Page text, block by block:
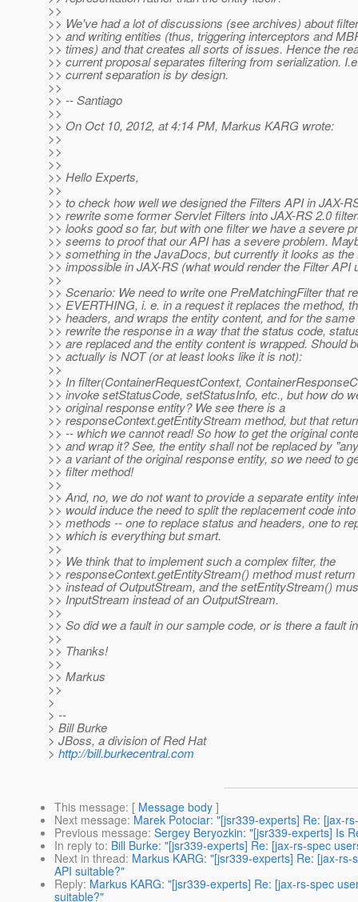
>>
>> We've had a lot of discussions (see archives) about
>> and writing entities (thus, triggering interceptors and
>> times) and that creates all sorts of issues. Hence the
>> current proposal separates filtering from serialization.
>> current separation is by design.
>>
>> -- Santiago
>>
>> On Oct 10, 2012, at 4:14 PM, Markus KARG wrote:
>>
>>
>>
>> Hello Experts,
>>
>> to check how well we designed the Filters API in JAX-
>> rewrite some former Servlet Filters into JAX-RS 2.0
>> looks good so far, but with one filter we have a severe
>> seems to proof that our API has a severe problem.
>> something in the JavaDocs, but currently it looks as the
>> impossible in JAX-RS (what would render the Filter API
>>
>> Scenario: We need to write one PreMatchingFilter that
>> EVERTHING, i. e. in a request it replaces the method,
>> headers, and wraps the entity content, and for the
>> rewrite the response in a way that the status code,
>> are replaced and the entity content is wrapped. Should
>> actually is NOT (or at least looks like it is not):
>>
>> In filter(ContainerRequestContext,
>> invoke setStatusCode, setStatusInfo, etc., but how do
>> original response entity? We see there is a
>> responseContext.getEntityStream method, but that
>> -- which we cannot read! So how to get the original
>> and wrap it? See, the entity shall not be replaced by
>> a variant of the original response entity, so we need to
>> filter method!
>>
>> And, no, we do not want to provide a separate entity
>> would induce the need to split the replacement code
>> methods -- one to replace status and headers, one to
>> which is everything but smart.
>>
>> We think that to implement such a complex filter, the
>> responseContext.getEntityStream() method must
>> instead of OutputStream, and the setEntityStream()
>> InputStream instead of an OutputStream.
>>
>> So did we a fault in our sample code, or is there a fault
>>
>> Thanks!
>>
>> Markus
>>
>
> --
> Bill Burke
> JBoss, a division of Red Hat
> http://bill.burkecentral.com
This message: [ Message body ]
Next message: Marek Potociar: "[jsr339-experts] Re: [jax-
Previous message: Sergey Beryozkin: "[jsr339-experts] Is
In reply to: Bill Burke: "[jsr339-experts] Re: [jax-rs-spec
Next in thread: Markus KARG: "[jsr339-experts] Re: [jax-
API suitable?"
Reply: Markus KARG: "[jsr339-experts] Re: [jax-rs-spec
suitable?"